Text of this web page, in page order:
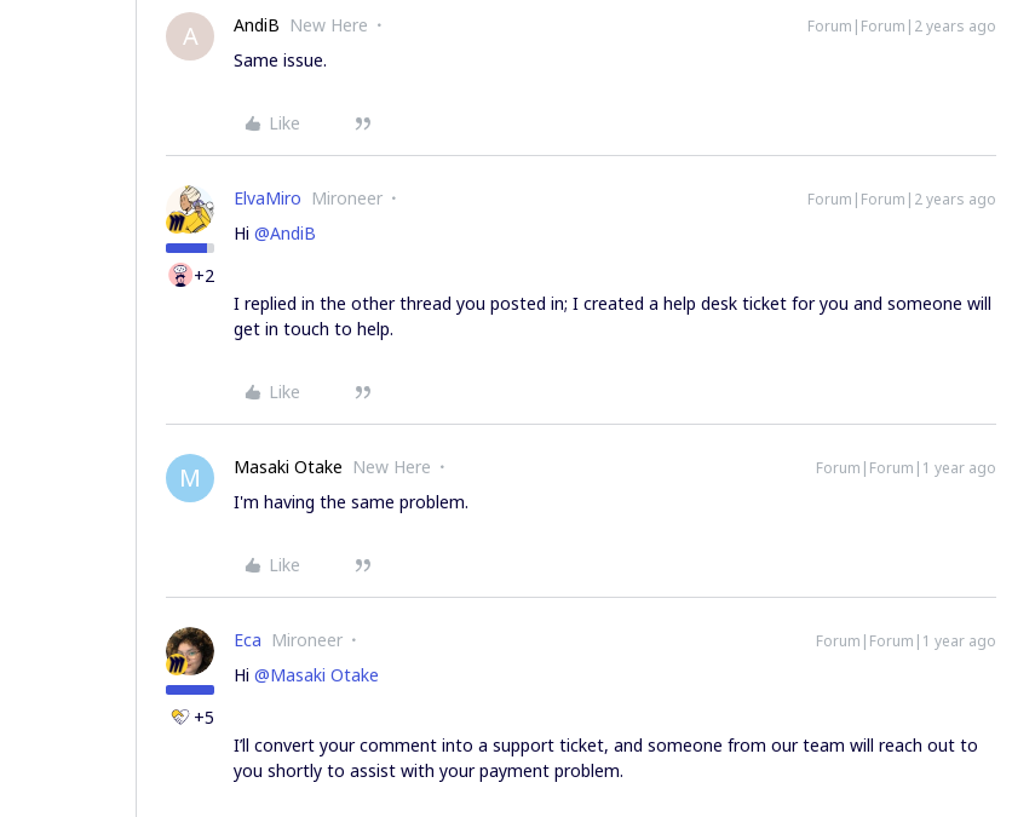
A AndiB New Here Forum|Forum|2 years ago
Same issue.
Like
+2
ElvaMiro Mironeer Forum|Forum|2 years ago
Hi @AndiB
I replied in the other thread you posted in; I created a help desk ticket for you and someone will
get in touch to help.
Like
M Masaki Otake New Here Forum|Forum|1 year ago
I'm having the same problem.
Like
+5
Eca Mironeer Forum|Forum|1 year ago
Hi @Masaki Otake
I’ll convert your comment into a support ticket, and someone from our team will reach out to
you shortly to assist with your payment problem.